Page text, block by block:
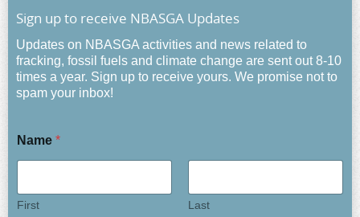
Sign up to receive NBASGA Updates
Updates on NBASGA activities and news related to
fracking, fossil fuels and climate change are sent out 8-10
times a year. Sign up to receive yours. We promise not to
spam your inbox!
Name *
First Last